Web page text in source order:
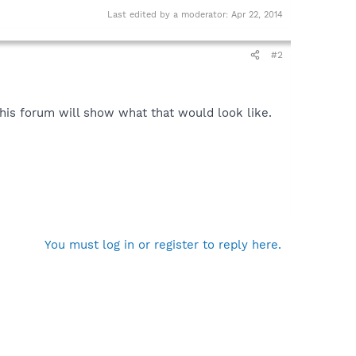
Last edited by a moderator: Apr 22, 2014
#2
forum will show what that would look like.
You must log in or register to reply here.